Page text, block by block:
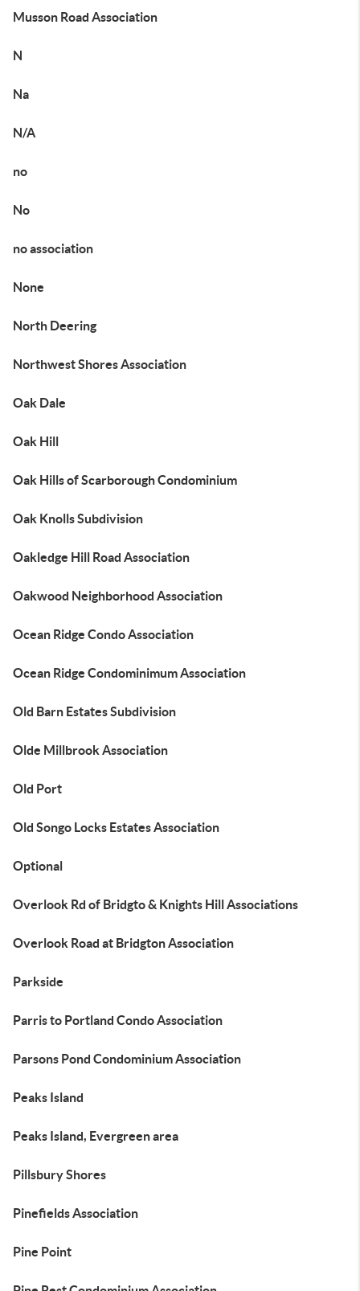
Musson Road Association
N
Na
N/A
no
No
no association
None
North Deering
Northwest Shores Association
Oak Dale
Oak Hill
Oak Hills of Scarborough Condominium
Oak Knolls Subdivision
Oakledge Hill Road Association
Oakwood Neighborhood Association
Ocean Ridge Condo Association
Ocean Ridge Condominimum Association
Old Barn Estates Subdivision
Olde Millbrook Association
Old Port
Old Songo Locks Estates Association
Optional
Overlook Rd of Bridgto & Knights Hill Associations
Overlook Road at Bridgton Association
Parkside
Parris to Portland Condo Association
Parsons Pond Condominium Association
Peaks Island
Peaks Island, Evergreen area
Pillsbury Shores
Pinefields Association
Pine Point